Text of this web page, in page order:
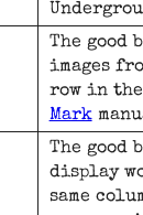
The good
images
row in the
Mark
The good
display
same